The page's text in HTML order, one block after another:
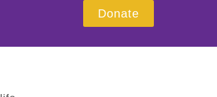
Donate